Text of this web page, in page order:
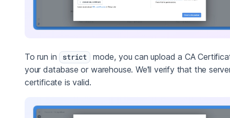
To run in strict
mode, you can upload a CA
your database or warehouse. We'll verify that the
certificate is valid.